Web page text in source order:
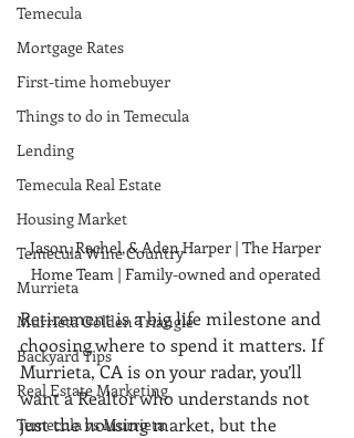
Temecula
Mortgage Rates
First-time homebuyer
Things to do in Temecula
Lending
Temecula Real Estate
Housing Market
Temecula Wine Country
Murrieta
Murrieta Golden Triangle
Backyard Tips
Real Estate Marketing
Temecula vs Murrieta
Jason, Rachel, & Aden Harper | The Harper
Home Team | Family-owned and operated
Retirement is a big life milestone and
choosing where to spend it matters. If
Murrieta, CA is on your radar, you’ll
want a Realtor who understands not
just the housing market, but the